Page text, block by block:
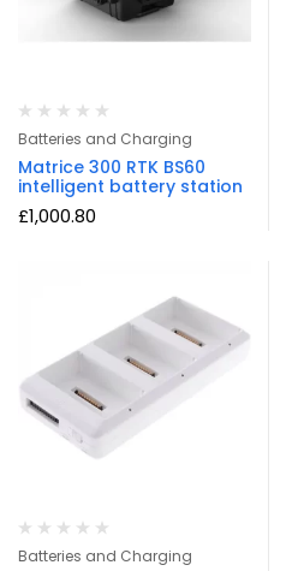
Batteries and Charging
Matrice 300 RTK BS60
intelligent battery station
£1,000.80
Batteries and Charging